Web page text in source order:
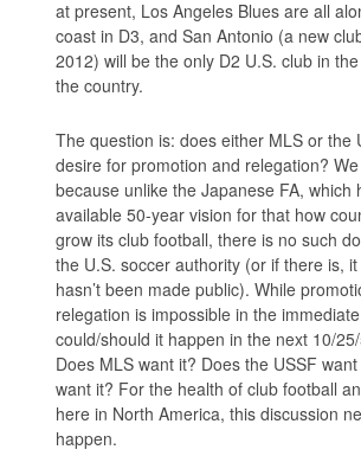
at present, Los Angeles Blues are all
coast in D3, and San Antonio (a new
2012) will be the only D2 U.S. club in
the country.
The question is: does either MLS or the
desire for promotion and relegation? We
because unlike the Japanese FA, which
available 50-year vision for that how
grow its club football, there is no such
the U.S. soccer authority (or if there is,
hasn’t been made public). While
relegation is impossible in the
could/should it happen in the next 10/
Does MLS want it? Does the USSF
want it? For the health of club football
here in North America, this discussion
happen.